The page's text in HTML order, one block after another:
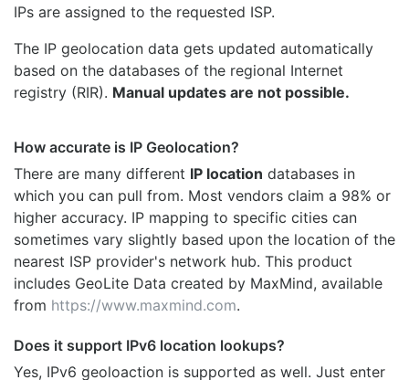
IPs are assigned to the requested ISP.
The IP geolocation data gets updated automatically
based on the databases of the regional Internet
registry (RIR). Manual updates are not possible.
How accurate is IP Geolocation?
There are many different IP location databases in
which you can pull from. Most vendors claim a 98% or
higher accuracy. IP mapping to specific cities can
sometimes vary slightly based upon the location of the
nearest ISP provider's network hub. This product
includes GeoLite Data created by MaxMind, available
from https://www.maxmind.com.
Does it support IPv6 location lookups?
Yes, IPv6 geoloaction is supported as well. Just enter